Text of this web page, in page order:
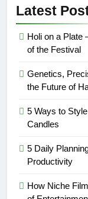
Latest
Holi on a Plate
of the Festival
Genetics,
the Future of
5 Ways to
Candles
5 Daily
Productivity
How Niche